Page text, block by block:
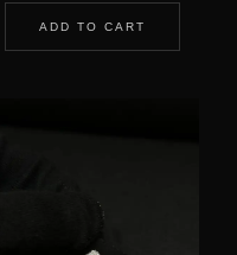
ADD TO CART